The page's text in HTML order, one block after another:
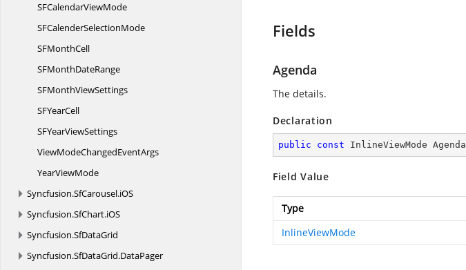
SFCalendarViewMode
SFCalenderSelectionMode
SFMonthCell
SFMonthDateRange
SFMonthViewSettings
SFYearCell
SFYearViewSettings
ViewModeChangedEventArgs
YearViewMode
Syncfusion.SfCarousel.iOS
Syncfusion.SfChart.iOS
Syncfusion.SfDataGrid
Syncfusion.SfDataGrid.DataPager
Fields
Agenda
The details.
Declaration
public const InlineViewMode Agenda
Field Value
Type
InlineViewMode